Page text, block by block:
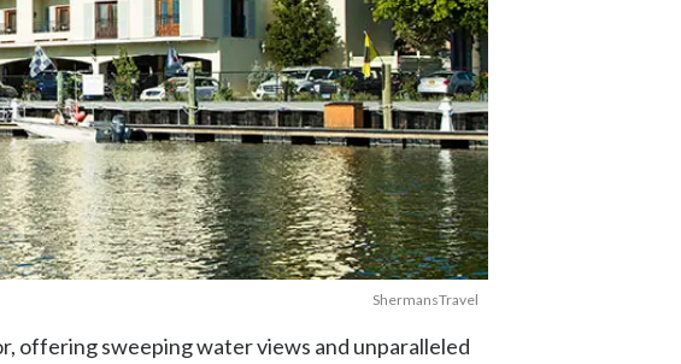
ShermansTravel
offering sweeping water views and unparalleled